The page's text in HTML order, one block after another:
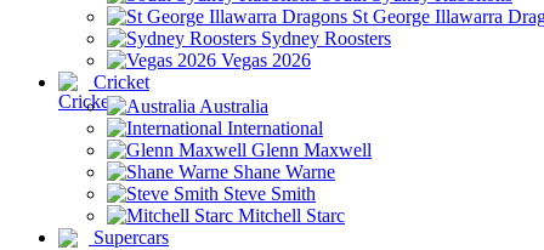
St George Illawarra
Sydney Roosters
Vegas 2026
Cricket
Australia
International
Glenn Maxwell
Shane Warne
Steve Smith
Mitchell Starc
Supercars